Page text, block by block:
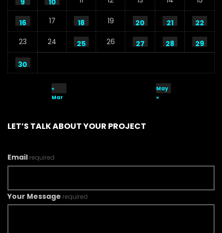
9 10
16 17 18 19 20 21
22
23
24 25 26 27 28 29
30
«
Mar
May
»
LET’S TALK ABOUT YOUR PROJECT
Email required
Your Message required